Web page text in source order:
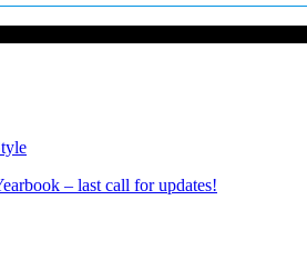
– last call for updates!